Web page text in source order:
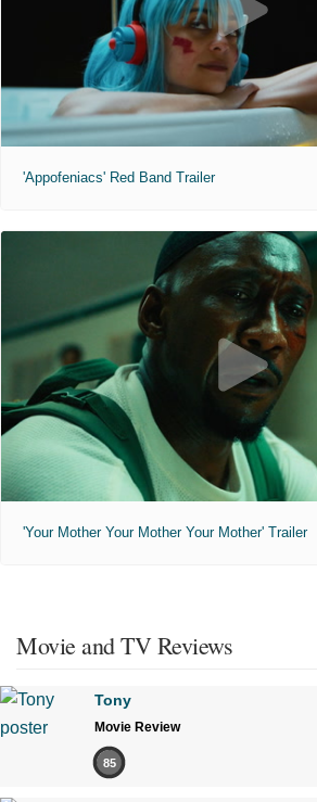
'Appofeniacs' Red Band Trailer
'Your Mother Your Mother Your Mother' Trailer
Movie and TV Reviews
Tony
Movie Review
85